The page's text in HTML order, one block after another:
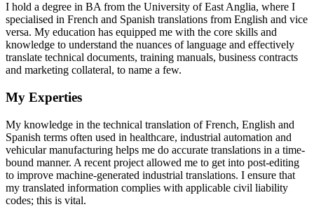
I hold a degree in BA from the University of East Anglia, where I
specialised in French and Spanish translations from English and vice
versa. My education has equipped me with the core skills and
knowledge to understand the nuances of language and effectively
translate technical documents, training manuals, business contracts
and marketing collateral, to name a few.
My Experties
My knowledge in the technical translation of French, English and
Spanish terms often used in healthcare, industrial automation and
vehicular manufacturing helps me do accurate translations in a time-
bound manner. A recent project allowed me to get into post-editing
to improve machine-generated industrial translations. I ensure that
my translated information complies with applicable civil liability
codes; this is vital.